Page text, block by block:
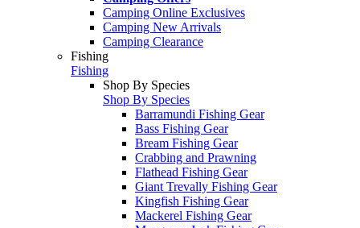
Camping Online Exclusives
Camping New Arrivals
Camping Clearance
Fishing
Fishing
Shop By Species
Shop By Species
Barramundi Fishing Gear
Bass Fishing Gear
Bream Fishing Gear
Crabbing and Prawning
Flathead Fishing Gear
Giant Trevally Fishing Gear
Kingfish Fishing Gear
Mackerel Fishing Gear